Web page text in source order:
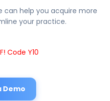
can help you acquire more
your practice.
Code Y10
Demo